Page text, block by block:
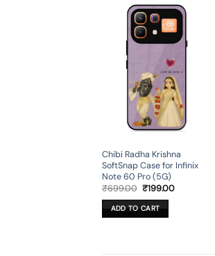
Chibi Radha Krishna
SoftSnap Case for Infinix
Note 60 Pro (5G)
₹699.00 Original
was:
₹699.00.
₹199.00Current
ADD TO CART